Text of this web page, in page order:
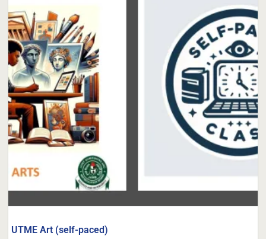
UTME Art (self-paced)